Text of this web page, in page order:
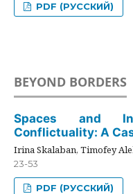
PDF (РУССКИЙ)
BEYOND BORDERS
Spaces and
Conflictuality: A
Irina Skalaban, Timofey
23-53
PDF (РУССКИЙ)